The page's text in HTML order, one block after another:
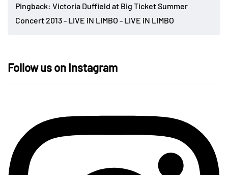
Pingback: Victoria Duffield at Big Ticket Summer
Concert 2013 - LIVE iN LIMBO - LIVE iN LIMBO
Follow us on Instagram